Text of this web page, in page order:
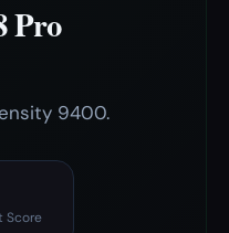
Pro
9400.
Score